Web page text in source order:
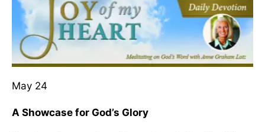
May 24
A Showcase for God’s Glory